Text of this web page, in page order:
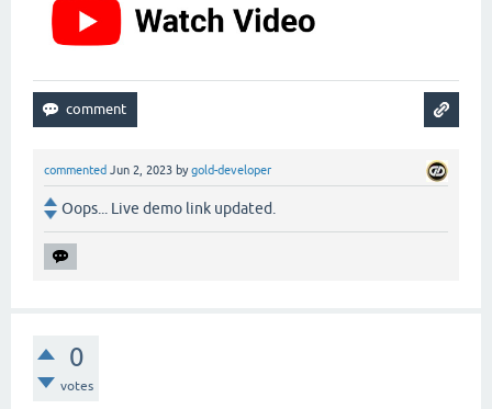
commented Jun 2, 2023 bygold-developer
Oops... Live demo link updated.
0
votes